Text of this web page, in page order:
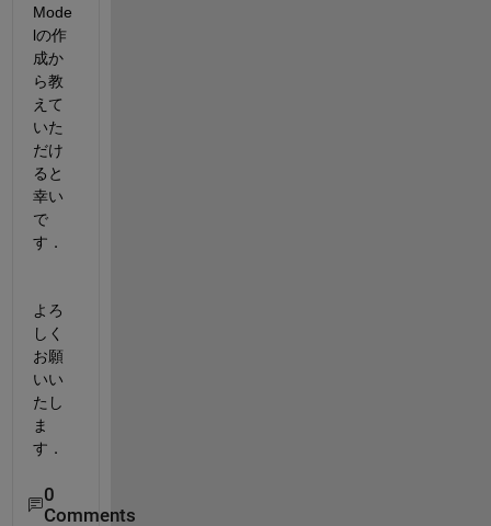
Mode
lの作
成か
ら教
えて
いた
だけ
ると
幸い
で
す．
よろ
しく
お願
いい
たし
ま
す．
0
Comments